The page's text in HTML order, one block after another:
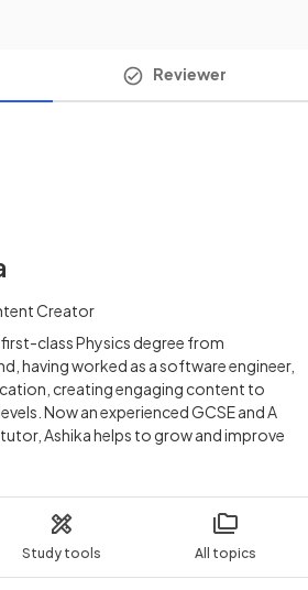
Study tools All topics
Reviewer
Creator
class Physics degree from
having worked as a software engineer,
creating engaging content to
Now an experienced GCSE and A
Ashika helps to grow and improve